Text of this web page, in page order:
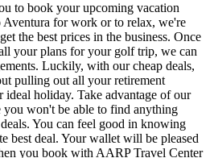
to book your upcoming vacation
for work or to relax, we're
the best prices in the business. Once
your plans for your golf trip, we can
Luckily, with our cheap deals,
pulling out all your retirement
ideal holiday. Take advantage of our
you won't be able to find anything
You can feel good in knowing
best deal. Your wallet will be pleased
you book with AARP Travel Center